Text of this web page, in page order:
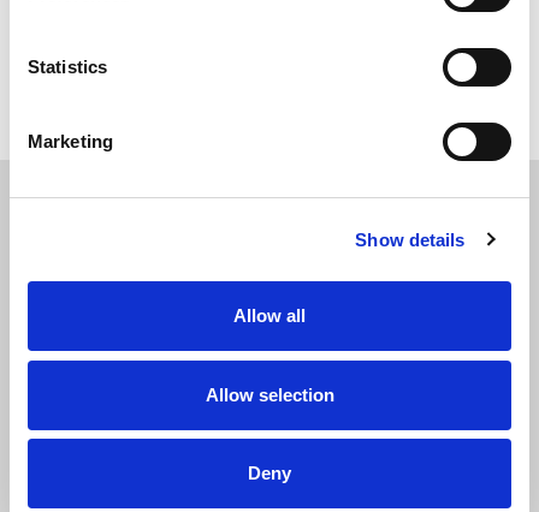
Statistics
Marketing
Show details
Allow all
Allow selection
Deny